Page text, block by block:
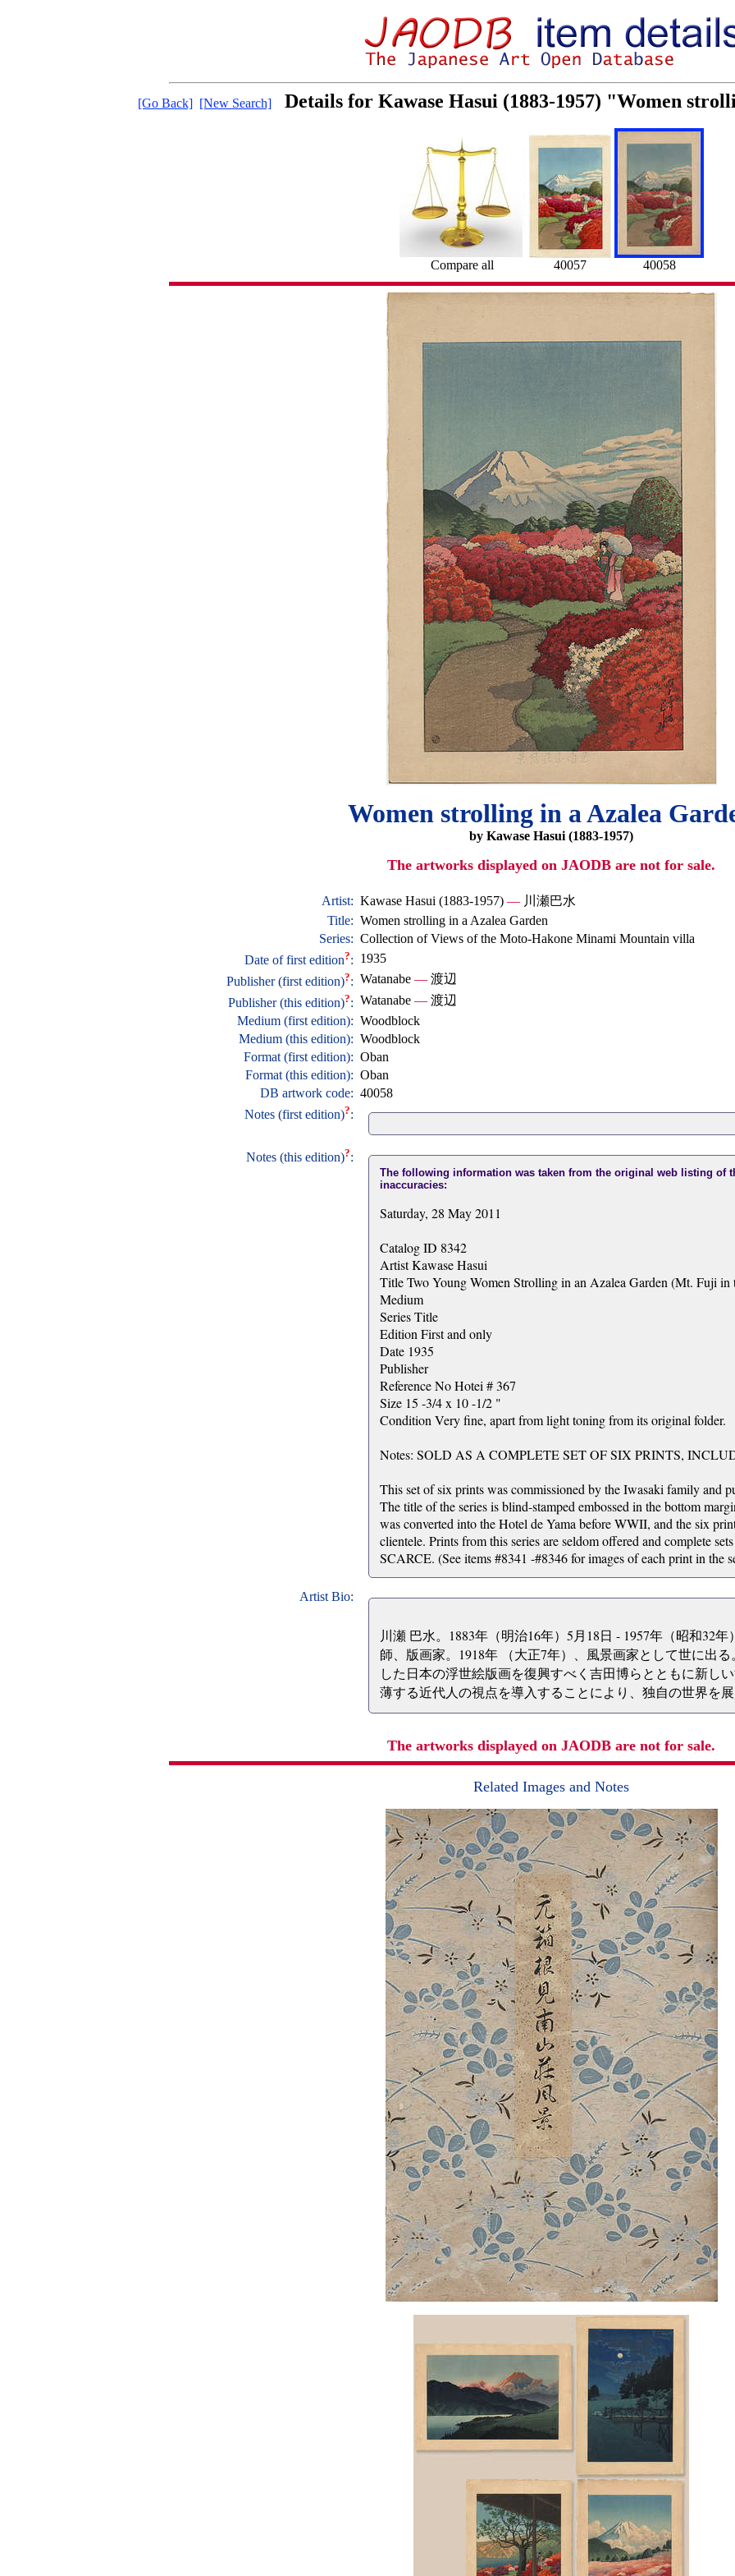
[Go Back] [New Search] Details for Kawase Hasui (1883-1957) "Women
Compare all 40057 40058
Women strolling in a Azalea
by Kawase Hasui (1883-1957)
The artworks displayed on JAODB are not for sale.
Artist: Kawase Hasui (1883-1957) —川瀬巴水
Title: Women strolling in a Azalea Garden
Series: Collection of Views of the Moto-Hakone Minami Mountain villa
Date of first edition?: 1935
Publisher (first edition)?: Watanabe —渡辺
Publisher (this edition)?: Watanabe —渡辺
Medium (first edition): Woodblock
Medium (this edition): Woodblock
Format (first edition): Oban
Format (this edition): Oban
DB artwork code: 40058
Notes (first edition)?:
Notes (this edition)?:
The following information was taken from the original web listing of
inaccuracies:
Saturday, 28 May 2011
Catalog ID 8342
Artist Kawase Hasui
Title Two Young Women Strolling in an Azalea Garden (Mt. Fuji in
Medium
Series Title
Edition First and only
Date 1935
Publisher
Reference No Hotei # 367
Size 15 -3/4 x 10 -1/2 "
Condition Very fine, apart from light toning from its original folder.
Notes: SOLD AS A COMPLETE SET OF SIX PRINTS,
This set of six prints was commissioned by the Iwasaki family and
The title of the series is blind-stamped embossed in the bottom
was converted into the Hotel de Yama before WWII, and the six
clientele. Prints from this series are seldom offered and complete
SCARCE. (See items #8341 -#8346 for images of each print in the
Artist Bio:
川瀬 巴水。1883年（明治16年）5月18日 - 1957年（昭和32
師、版画家。1918年 （大正7年）、風景画家として世に出
した日本の浮世絵版画を復興すべく吉田博らとともに新し
薄する近代人の視点を導入することにより、独自の世界を
The artworks displayed on JAODB are not for sale.
Related Images and Notes